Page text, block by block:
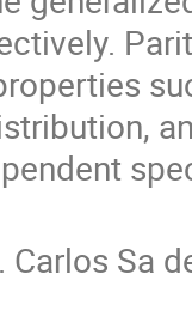
Carlos Sa